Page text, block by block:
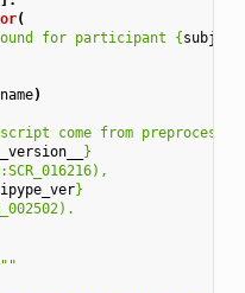
(
for participant {
name)
come from
__version__ }
}